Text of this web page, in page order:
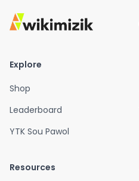
Explore
Shop
Leaderboard
YTK Sou Pawol
Resources